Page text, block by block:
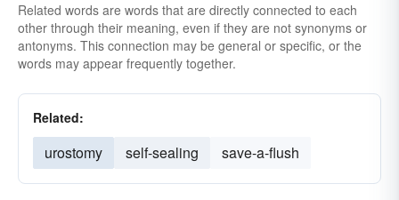
Related words are words that are directly connected to each
other through their meaning, even if they are not synonyms or
antonyms. This connection may be general or specific, or the
words may appear frequently together.
Related:
urostomy self-sealing save-a-flush